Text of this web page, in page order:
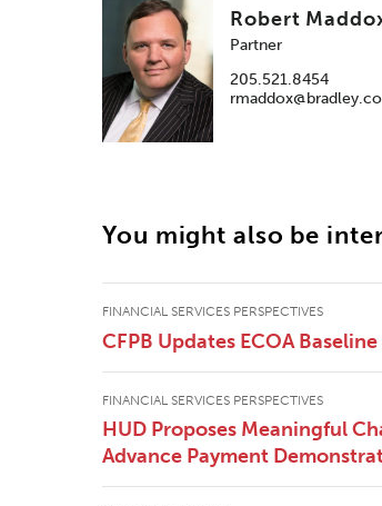
Robert
Partner
205.521.8454
You might also be
FINANCIAL SERVICES PERSPECTIVES
CFPB Updates ECOA
FINANCIAL SERVICES PERSPECTIVES
HUD Proposes Meaningful
Advance Payment